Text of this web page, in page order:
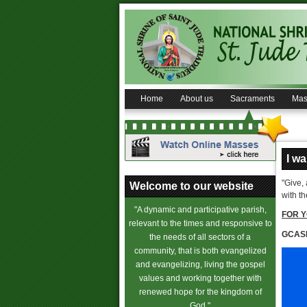
Home About us Sacraments
Welcome to our website
"A dynamic and participative parish,
relevant to the times and responsive to
the needs of all sectors of a
community, that is both evangelized
and evangelizing, living the gospel
values and working together with
renewed hope for the kingdom of
I
"Give,
with
FOR